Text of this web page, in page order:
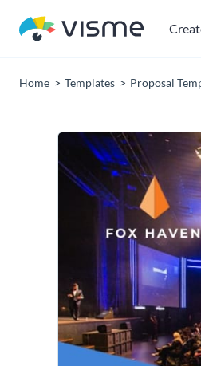
Home Templates Proposal